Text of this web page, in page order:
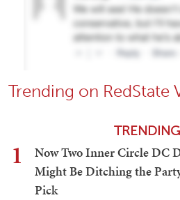
Trending on RedState
TRENDING
1
Now Two Inner Circle DC
Might Be Ditching the
Pick